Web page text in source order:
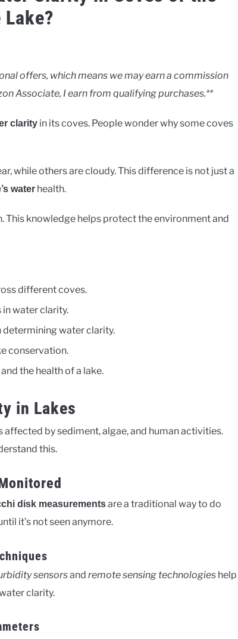
Lake?
offers, which means we may earn a commission
Associate, I earn from qualifying purchases.**
clarity in its coves. People wonder why some coves
while others are cloudy. This difference is not just a
water health.
This knowledge helps protect the environment and
different coves.
water clarity.
determining water clarity.
conservation.
the health of a lake.
in Lakes
affected by sediment, algae, and human activities.
this.
disk measurementsare a traditional way to do
it’s not seen anymore.
sensorsand remote sensing technologies help
clarity.